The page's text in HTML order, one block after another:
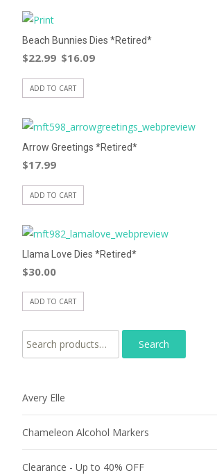
Beach Bunnies Dies *Retired*
$22.99 $16.09
ADD TO CART
Arrow Greetings *Retired*
$17.99
ADD TO CART
Llama Love Dies *Retired*
$30.00
ADD TO CART
Search for:
Avery Elle
Chameleon Alcohol Markers
Clearance - Up to 40% OFF